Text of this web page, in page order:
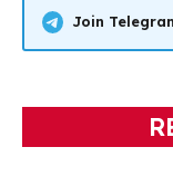
Join